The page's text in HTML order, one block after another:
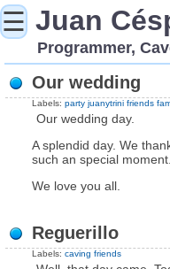
Juan
Programmer,
Our wedding
Labels: party juanytrini friends
Our wedding day.
A splendid day. We
such an special moment.
We love you all.
Reguerillo
Labels: caving friends
☰